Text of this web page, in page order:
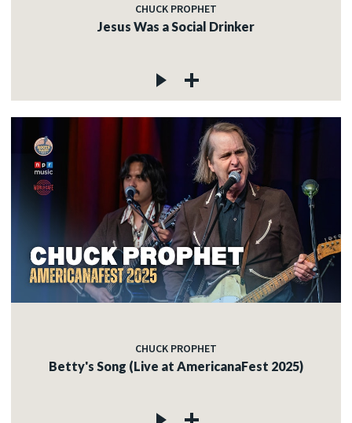
CHUCK PROPHET
Jesus Was a Social Drinker
CHUCK PROPHET
Betty's Song (Live at AmericanaFest 2025)